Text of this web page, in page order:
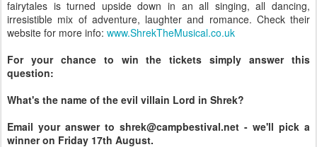
fairytales is turned upside down in an all singing, all dancing,
irresistible mix of adventure, laughter and romance. Check their
website for more info: www.ShrekTheMusical.co.uk
For your chance to win the tickets simply answer this
question:
What's the name of the evil villain Lord in Shrek?
Email your answer to shrek@campbestival.net - we'll pick a
winner on Friday 17th August.